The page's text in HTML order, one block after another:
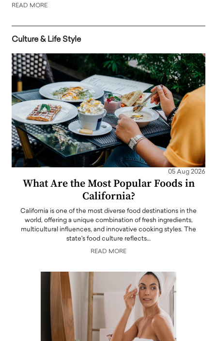
READ MORE
Culture & Life Style
05 Aug 2026
What Are the Most Popular Foods in
California?
California is one of the most diverse food destinations in the
world, offering a unique combination of fresh ingredients,
multicultural influences, and innovative cooking styles. The
state's food culture reflects…
READ MORE